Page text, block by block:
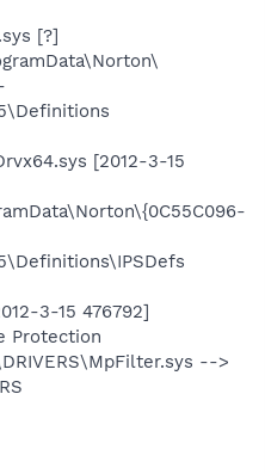
[?]
[2012-3-15
3-15 476792]
Protection
-->